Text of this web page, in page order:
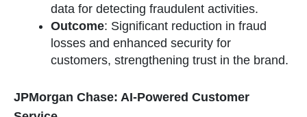
data for detecting fraudulent activities.
Outcome: Significant reduction in fraud
losses and enhanced security for
customers, strengthening trust in the brand.
JPMorgan Chase: AI-Powered Customer